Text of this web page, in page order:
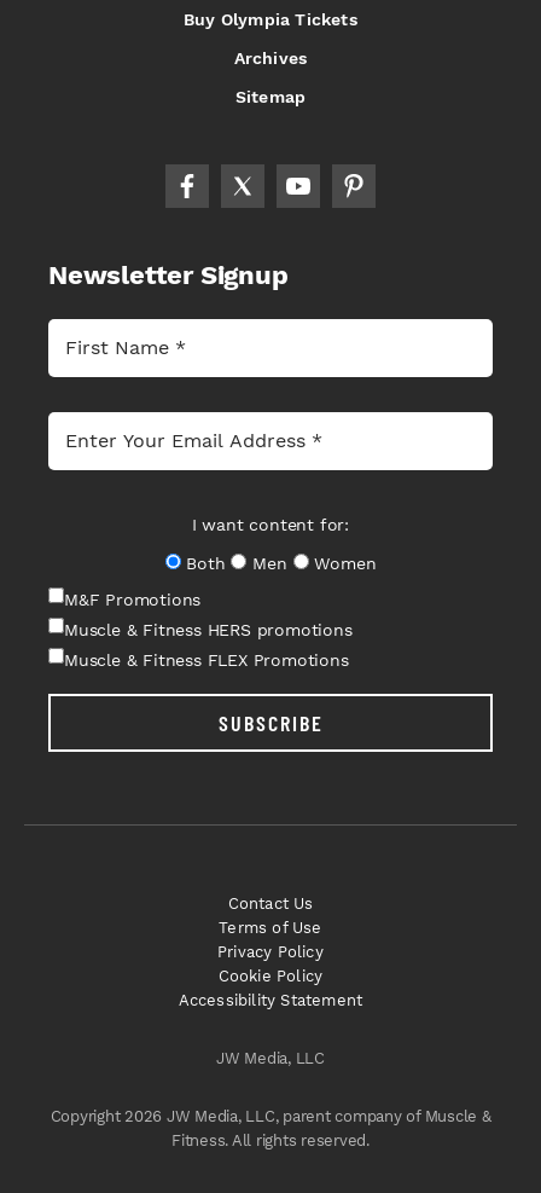
Buy Olympia Tickets
Archives
Sitemap
Newsletter Signup
I want content for:
Both
Men
Women
M&F Promotions
Muscle & Fitness HERS promotions
Muscle & Fitness FLEX Promotions
SUBSCRIBE
JW Media, LLC
Copyright 2026 JW Media, LLC, parent company of Muscle &
Fitness. All rights reserved.
Contact Us
Terms of Use
Privacy Policy
Cookie Policy
Accessibility Statement